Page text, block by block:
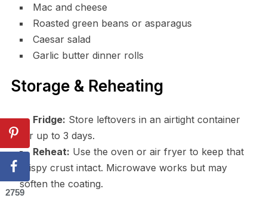
Mac and cheese
Roasted green beans or asparagus
Caesar salad
Garlic butter dinner rolls
Storage & Reheating
Fridge: Store leftovers in an airtight container
for up to 3 days.
Reheat: Use the oven or air fryer to keep that
crispy crust intact. Microwave works but may
soften the coating.
2759